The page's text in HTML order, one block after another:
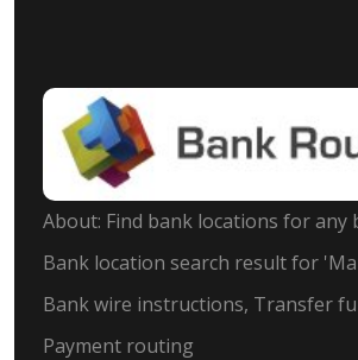
About: Find bank locations for any
Bank location search result for
Bank wire instructions, Transfer
Payment routing